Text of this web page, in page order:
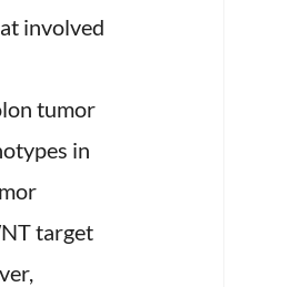
involved
tumor
in
target